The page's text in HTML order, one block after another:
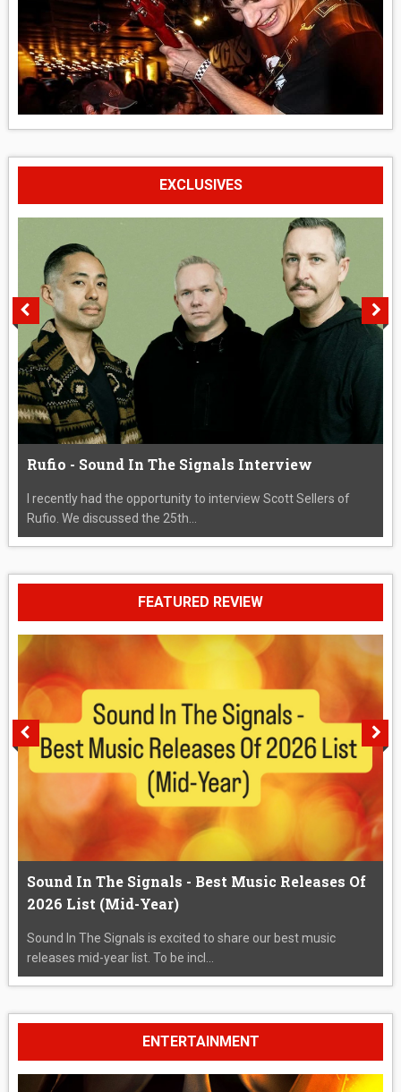
EXCLUSIVES
Rufio - Sound In The Signals Interview
I recently had the opportunity to interview Scott Sellers of
Rufio. We discussed the 25th...
FEATURED REVIEW
Sound In The Signals - Best Music Releases Of
2026 List (Mid-Year)
Sound In The Signals is excited to share our best music
releases mid-year list. To be incl...
ENTERTAINMENT